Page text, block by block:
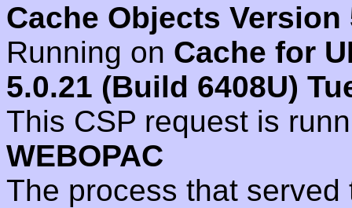
Cache Objects Version
Running on Cache for
5.0.21 (Build 6408U)
This CSP request is
WEBOPAC
The process that